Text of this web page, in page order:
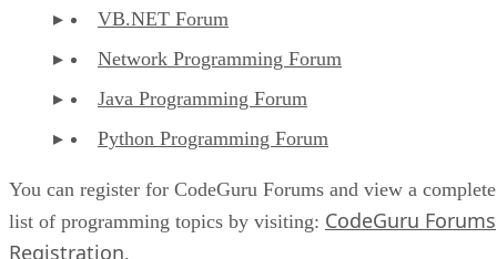
VB.NET Forum
Network Programming Forum
Java Programming Forum
Python Programming Forum
You can register for CodeGuru Forums and view a complete
list of programming topics by visiting: CodeGuru Forums
Registration.